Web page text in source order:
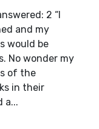
2 “I
and my
would be
No wonder my
of the
in their
a...